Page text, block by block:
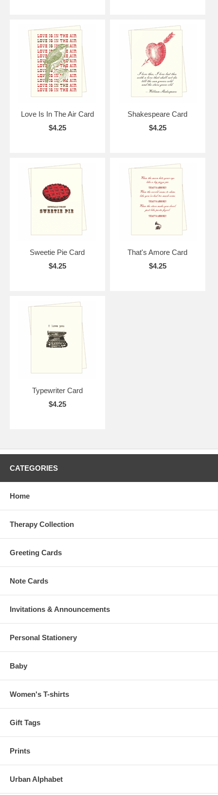
Love Is In The Air Card
$4.25
Shakespeare Card
$4.25
Sweetie Pie Card
$4.25
That's Amore Card
$4.25
Typewriter Card
$4.25
CATEGORIES
Home
Therapy Collection
Greeting Cards
Note Cards
Invitations & Announcements
Personal Stationery
Baby
Women's T-shirts
Gift Tags
Prints
Urban Alphabet